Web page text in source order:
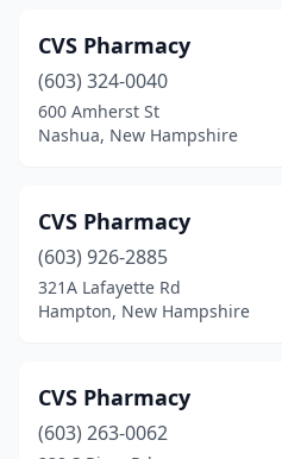
CVS Pharmacy
(603) 324-0040
600 Amherst St
Nashua, New Hampshire
CVS Pharmacy
(603) 926-2885
321A Lafayette Rd
Hampton, New Hampshire
CVS Pharmacy
(603) 263-0062